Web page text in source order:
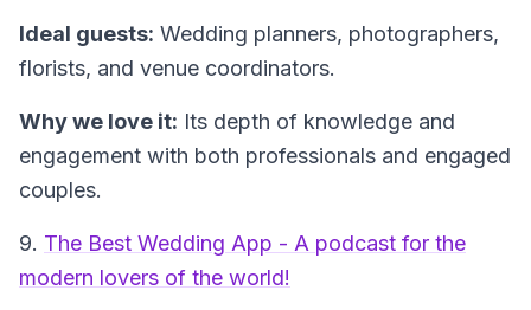
Ideal guests: Wedding planners, photographers,
florists, and venue coordinators.
Why we love it: Its depth of knowledge and
engagement with both professionals and engaged
couples.
9. The Best Wedding App - A podcast for the
modern lovers of the world!